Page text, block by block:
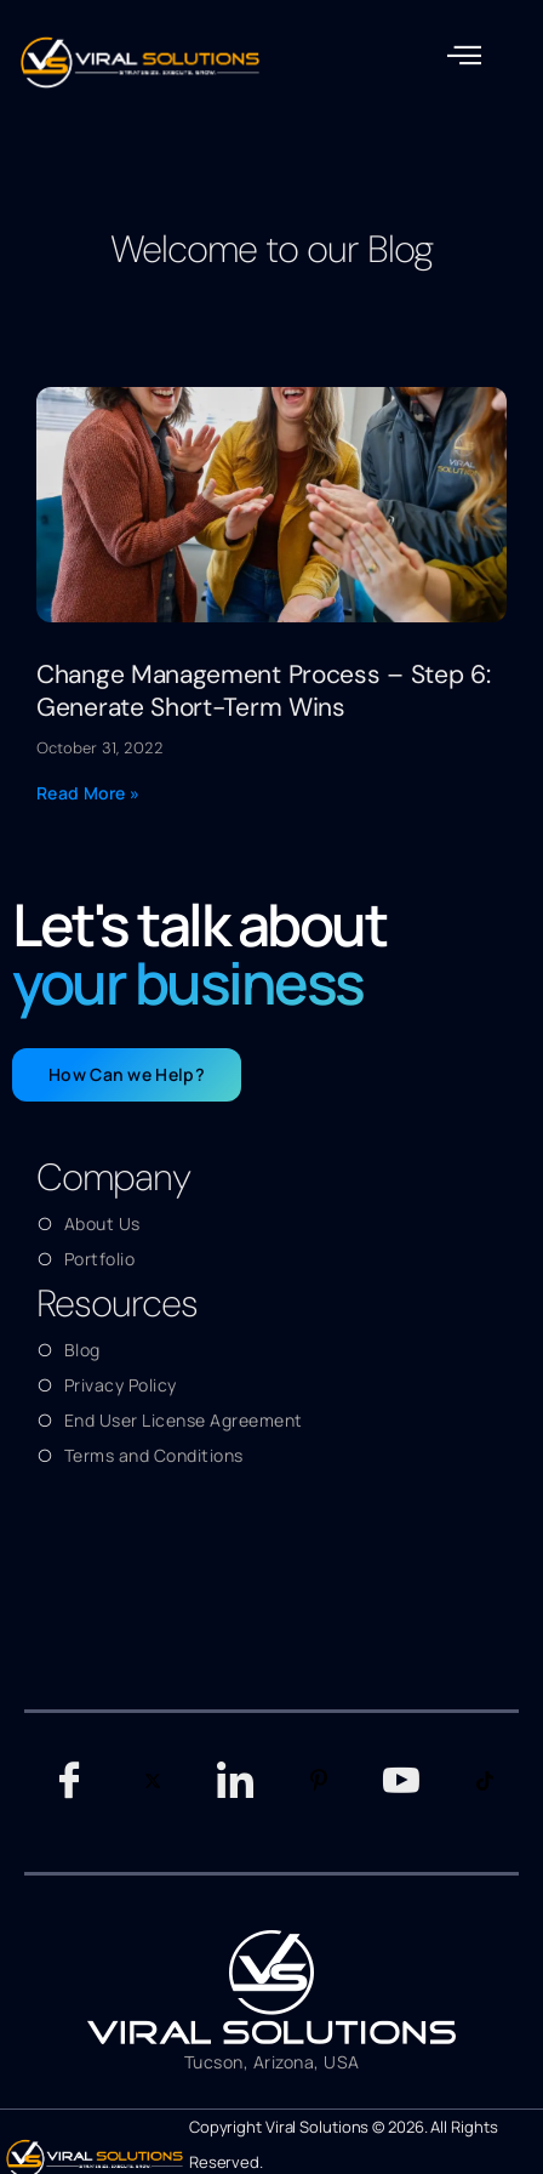
Welcome to our Blog
Change Management Process – Step 6:
Generate Short-Term Wins
October 31, 2022
Read More »
Let's talk about
your business
How Can we Help?
Company
About Us
Portfolio
Resources
Blog
Privacy Policy
End User License Agreement
Terms and Conditions
Tucson, Arizona, USA
Copyright Viral Solutions © 2026. All Rights
Reserved.